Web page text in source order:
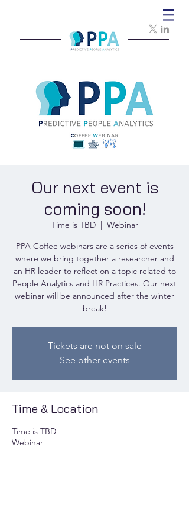
Our next event is
coming soon!
Time is TBD
  |
Webinar
PPA Coffee webinars are a series of events
where we bring together a researcher and
an HR leader to reflect on a topic related to
People Analytics and HR Practices. Our next
webinar will be announced after the winter
break!
Tickets are not on sale
See other events
Time & Location
Time is TBD
Webinar